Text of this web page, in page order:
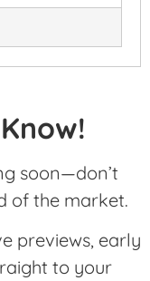
soon—don’t
of the market.
previews, early
to your